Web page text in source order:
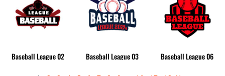
Baseball League 02 Baseball League 03 Baseball League 06